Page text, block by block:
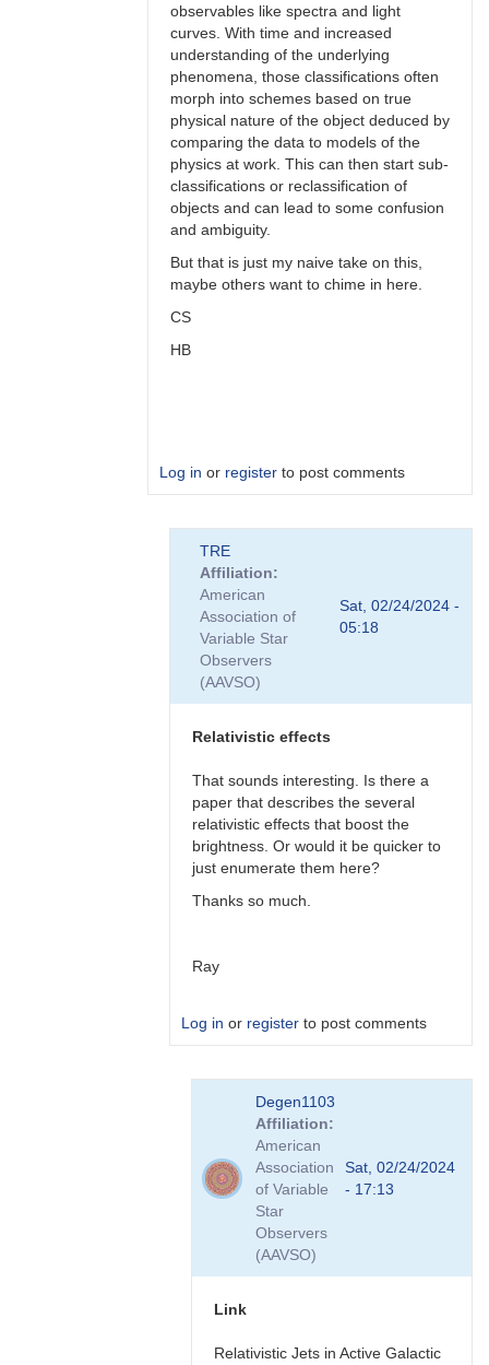
observables like spectra and light
curves. With time and increased
understanding of the underlying
phenomena, those classifications often
morph into schemes based on true
physical nature of the object deduced by
comparing the data to models of the
physics at work. This can then start sub-
classifications or reclassification of
objects and can lead to some confusion
and ambiguity.
But that is just my naive take on this,
maybe others want to chime in here.
CS
HB
Log in or register to post comments
Perhaps,
perhaps...
Degen1103
TRE
Affiliation
American
Association of
Variable Star
Observers
(AAVSO)
Sat, 02/24/2024 -
05:18
Relativistic effects
That sounds interesting. Is there a
paper that describes the several
relativistic effects that boost the
brightness. Or would it be quicker to
just enumerate them here?
Thanks so much.
Ray
Log in or register to post comments
Hmmm
good
question
Degen1103
Affiliation
American
Association
of Variable
Star
Observers
(AAVSO)
Sat, 02/24/2024
- 17:13
Link
Relativistic Jets in Active Galactic